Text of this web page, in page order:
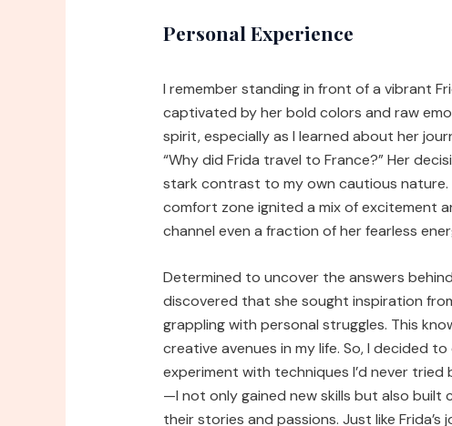
Personal Experience
I remember standing in front of a vibrant
captivated by her bold colors and raw
spirit, especially as I learned about her
“Why did Frida travel to France?” Her
stark contrast to my own cautious
comfort zone ignited a mix of excitement
channel even a fraction of her fearless
Determined to uncover the answers
discovered that she sought inspiration
grappling with personal struggles. This
creative avenues in my life. So, I decided
experiment with techniques I’d never
—I not only gained new skills but also
their stories and passions. Just like